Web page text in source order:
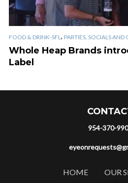
FOOD & DRINK-SFL , PARTIES, SOCIALS AND
Whole Heap Brands
Label
954-370-
HOME
OUR